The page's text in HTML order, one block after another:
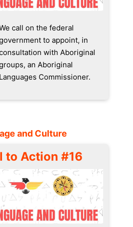
call on the federal
to appoint, in
with Aboriginal
an Aboriginal
Languages Commissioner.
and Culture
to Action #16